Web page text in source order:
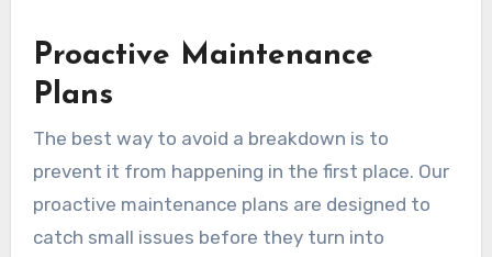
Proactive Maintenance
Plans
The best way to avoid a breakdown is to
prevent it from happening in the first place. Our
proactive maintenance plans are designed to
catch small issues before they turn into